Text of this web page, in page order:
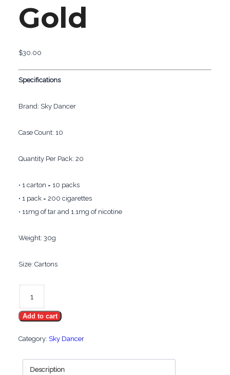
Gold
$30.00
Specifications
Brand: Sky Dancer
Case Count: 10
Quantity Per Pack: 20
• 1 carton = 10 packs
• 1 pack = 200 cigarettes
• 11mg of tar and 1.1mg of nicotine
Weight: 30g
Size: Cartons
Menthol
quantity
Add to cart
Category: Sky Dancer
Description